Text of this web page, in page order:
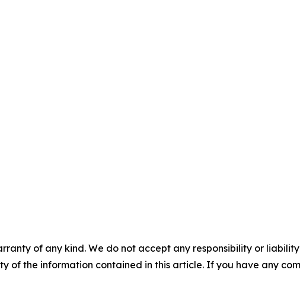
of any kind. We do not accept any responsibility or
of the information contained in this article. If you have any